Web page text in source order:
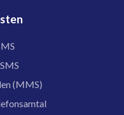
(MMS)